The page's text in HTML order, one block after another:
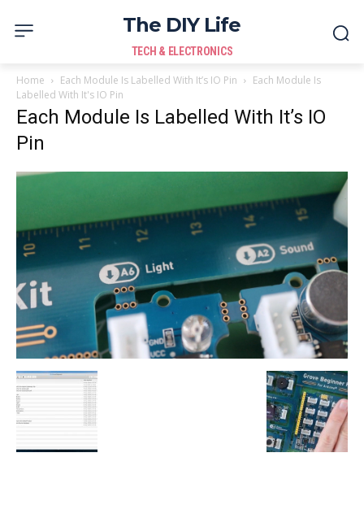
The DIY Life
TECH & ELECTRONICS
Home Each Module Is Labelled With It’s IO Pin
Each Module Is
Labelled With It's IO Pin
Each Module Is Labelled With It’s IO
Pin